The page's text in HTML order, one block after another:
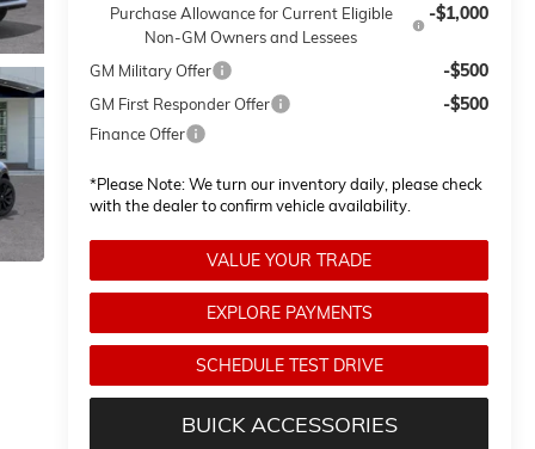
Purchase Allowance for Current Eligible
Non-GM Owners and Lessees
-$1,000
GM Military Offer -$500
GM First Responder Offer -$500
Finance Offer
*Please Note:We turn our inventory daily, please check
with the dealer to confirm vehicle availability.
VALUE YOUR TRADE
EXPLORE PAYMENTS
SCHEDULE TEST DRIVE
BUICK ACCESSORIES